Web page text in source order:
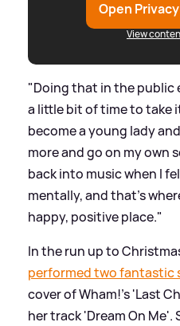
Open
View
"Doing that in the public
a little bit of time to take
become a young lady
more and go on my own
back into music when I
mentally, and that’s
happy, positive place."
In the run up to
performed two fantastic
cover of Wham!'s 'Last
her track 'Dream On